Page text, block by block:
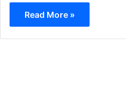
Read More »